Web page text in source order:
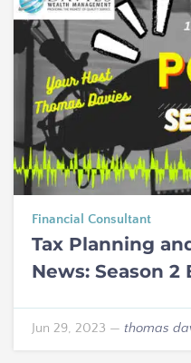
Financial Consultant
Tax Planning
News: Season 2
Jun 29, 2023 — thomas